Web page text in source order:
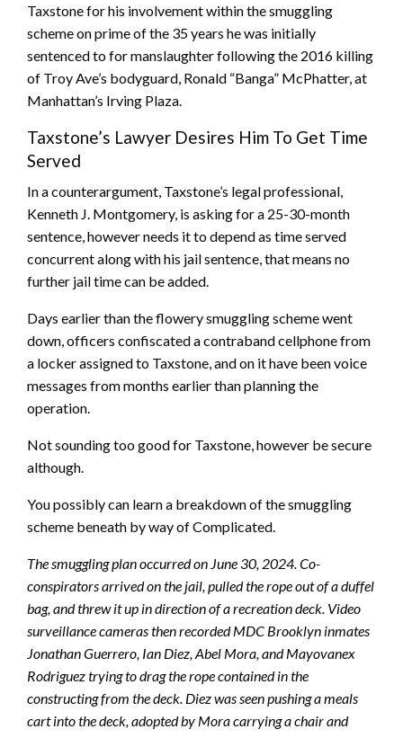
Taxstone for his involvement within the smuggling
scheme on prime of the 35 years he was initially
sentenced to for manslaughter following the 2016 killing
of Troy Ave’s bodyguard, Ronald “Banga” McPhatter, at
Manhattan’s Irving Plaza.
Taxstone’s Lawyer Desires Him To Get Time
Served
In a counterargument, Taxstone’s legal professional,
Kenneth J. Montgomery, is asking for a 25-30-month
sentence, however needs it to depend as time served
concurrent along with his jail sentence, that means no
further jail time can be added.
Days earlier than the flowery smuggling scheme went
down, officers confiscated a contraband cellphone from
a locker assigned to Taxstone, and on it have been voice
messages from months earlier than planning the
operation.
Not sounding too good for Taxstone, however be secure
although.
You possibly can learn a breakdown of the smuggling
scheme beneath by way of Complicated.
The smuggling plan occurred on June 30, 2024. Co-
conspirators arrived on the jail, pulled the rope out of a duffel
bag, and threw it up in direction of a recreation deck. Video
surveillance cameras then recorded MDC Brooklyn inmates
Jonathan Guerrero, Ian Diez, Abel Mora, and Mayovanex
Rodriguez trying to drag the rope contained in the
constructing from the deck. Diez was seen pushing a meals
cart into the deck, adopted by Mora carrying a chair and